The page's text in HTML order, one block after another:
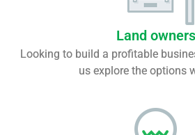
Land owners
Looking to build a profitable
us explore the options